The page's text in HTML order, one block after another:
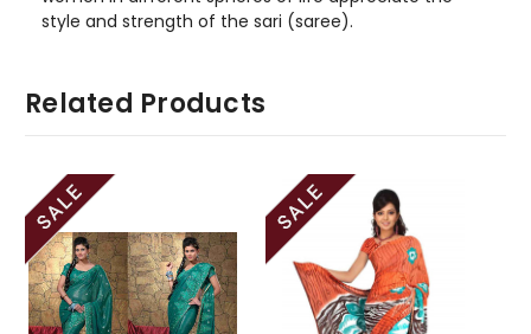
style and strength of the sari (saree).
Related Products